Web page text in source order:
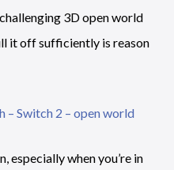
3D open world
it off sufficiently is reason
especially when you’re in